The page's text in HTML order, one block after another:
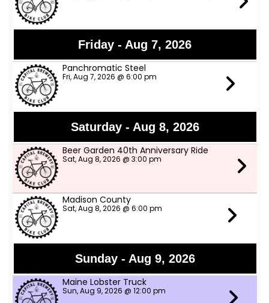
Friday - Aug 7, 2026
Panchromatic Steel
Fri, Aug 7, 2026 @ 6:00 pm
Saturday - Aug 8, 2026
Beer Garden 40th Anniversary Ride
Sat, Aug 8, 2026 @ 3:00 pm
Madison County
Sat, Aug 8, 2026 @ 6:00 pm
Sunday - Aug 9, 2026
Maine Lobster Truck
Sun, Aug 9, 2026 @ 12:00 pm